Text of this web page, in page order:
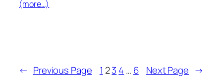
(more…)
← Previous Page 1 23 4 … 6 Next Page →